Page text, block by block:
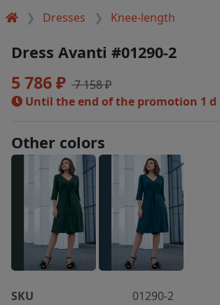
Dresses Knee-length
Dress Avanti #01290-2
5 786 ₽ 7 158 ₽
Until the end of the promotion 1 d
Other colors
SKU
01290-2